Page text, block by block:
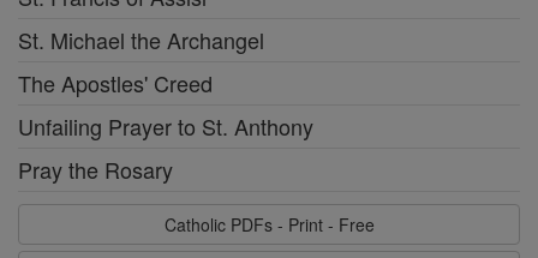
St. Michael the Archangel
The Apostles' Creed
Unfailing Prayer to St. Anthony
Pray the Rosary
Catholic PDFs - Print - Free